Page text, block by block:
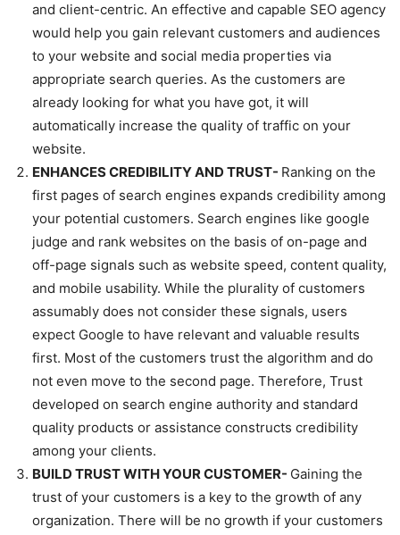
and client-centric. An effective and capable SEO agency
would help you gain relevant customers and audiences
to your website and social media properties via
appropriate search queries. As the customers are
already looking for what you have got, it will
automatically increase the quality of traffic on your
website.
ENHANCES CREDIBILITY AND TRUST- Ranking on the
first pages of search engines expands credibility among
your potential customers. Search engines like google
judge and rank websites on the basis of on-page and
off-page signals such as website speed, content quality,
and mobile usability. While the plurality of customers
assumably does not consider these signals, users
expect Google to have relevant and valuable results
first. Most of the customers trust the algorithm and do
not even move to the second page. Therefore, Trust
developed on search engine authority and standard
quality products or assistance constructs credibility
among your clients.
BUILD TRUST WITH YOUR CUSTOMER- Gaining the
trust of your customers is a key to the growth of any
organization. There will be no growth if your customers